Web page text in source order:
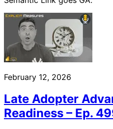
February 12, 2026
Late Adopter
Readiness – Ep.